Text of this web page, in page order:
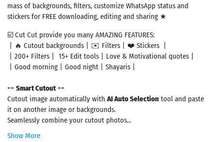
mass of backgrounds, filters, customize WhatsApp status and
stickers for FREE downloading, editing and sharing ★
☑️ Cut Cut provide you many AMAZING FEATURES:
丨🔥 Cutout backgrounds丨✉️ Filters丨❤️ Stickers 丨
丨200+ Filters丨 15+ Edit tools丨Love & Motivational quotes丨
丨Good morning丨Good night丨Shayaris丨
== Smart Cutout==
Cutout image automatically withAI Auto Selection tool and paste
it on another image or backgrounds.
Seamlessly combine your cutout photos...
Show More